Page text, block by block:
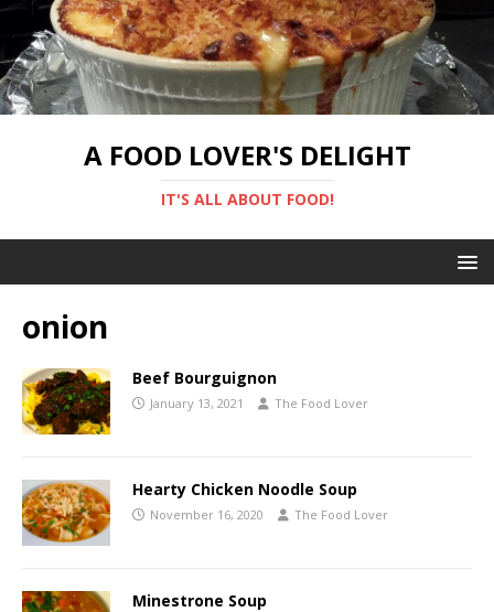
A FOOD LOVER'S DELIGHT
IT'S ALL ABOUT FOOD!
onion
Beef Bourguignon
January 13, 2021 The Food Lover
Hearty Chicken Noodle Soup
November 16, 2020 The Food Lover
Minestrone Soup